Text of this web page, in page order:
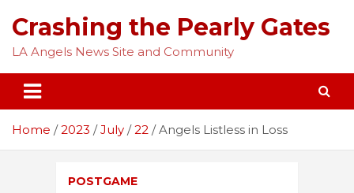
content
Crashing the Pearly Gates
LA Angels News Site and Community
Home 2023 July 22 Angels Listless in Loss
POSTGAME